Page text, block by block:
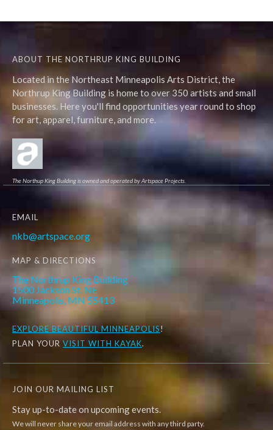
ABOUT THE NORTHRUP KING BUILDING
Located in the Northeast Minneapolis Arts District, the
Northrup King Building is home to over 350 artists and small
businesses. Here you'll find opportunities year round to shop
for art, apparel, furniture, and more.
The Northup King Building is owned and operated by Artspace Projects.
EMAIL
nkb@artspace.org
MAP & DIRECTIONS
The Northrup King Building
1500 Jackson St. NE
Minneapolis, MN 55413
EXPLORE BEAUTIFUL MINNEAPOLIS!
PLAN YOUR VISIT WITH KAYAK.
JOIN OUR MAILING LIST
Stay up-to-date on upcoming events.
We will never share your email address with any third party.